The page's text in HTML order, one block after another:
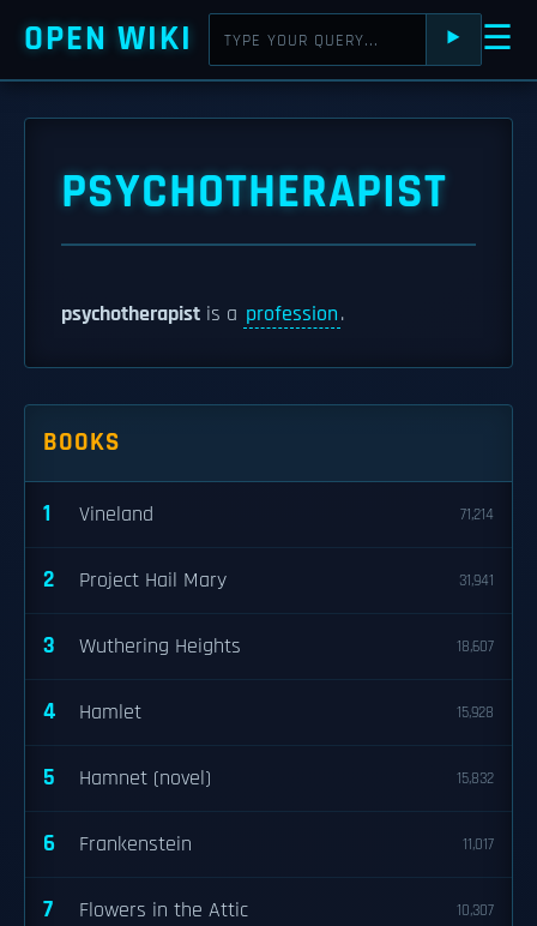
OPEN WIKI ⯈ ☰
PSYCHOTHERAPIST
psychotherapist is a profession.
BOOKS
1 Vineland 71,214
2 Project Hail Mary 31,941
3 Wuthering Heights 18,607
4 Hamlet 15,928
5 Hamnet (novel) 15,832
6 Frankenstein 11,017
7 Flowers in the Attic 10,307